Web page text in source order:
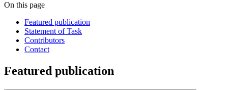
On this page
Featured publication
Statement of Task
Contributors
Contact
Featured publication